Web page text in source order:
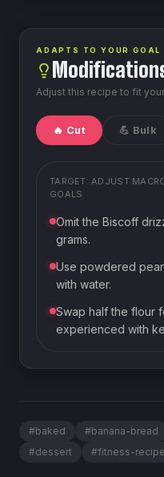
ADAPTS TO YOUR GOAL
Adjust this recipe to fit
🔥 Cut 💪 Bulk
TARGET: ADJUST
GOALS
Omit the Biscoff
grams.
Use powdered
with water.
Swap half the flour
experienced with
#baked #banana-bread
#dessert #fitness-